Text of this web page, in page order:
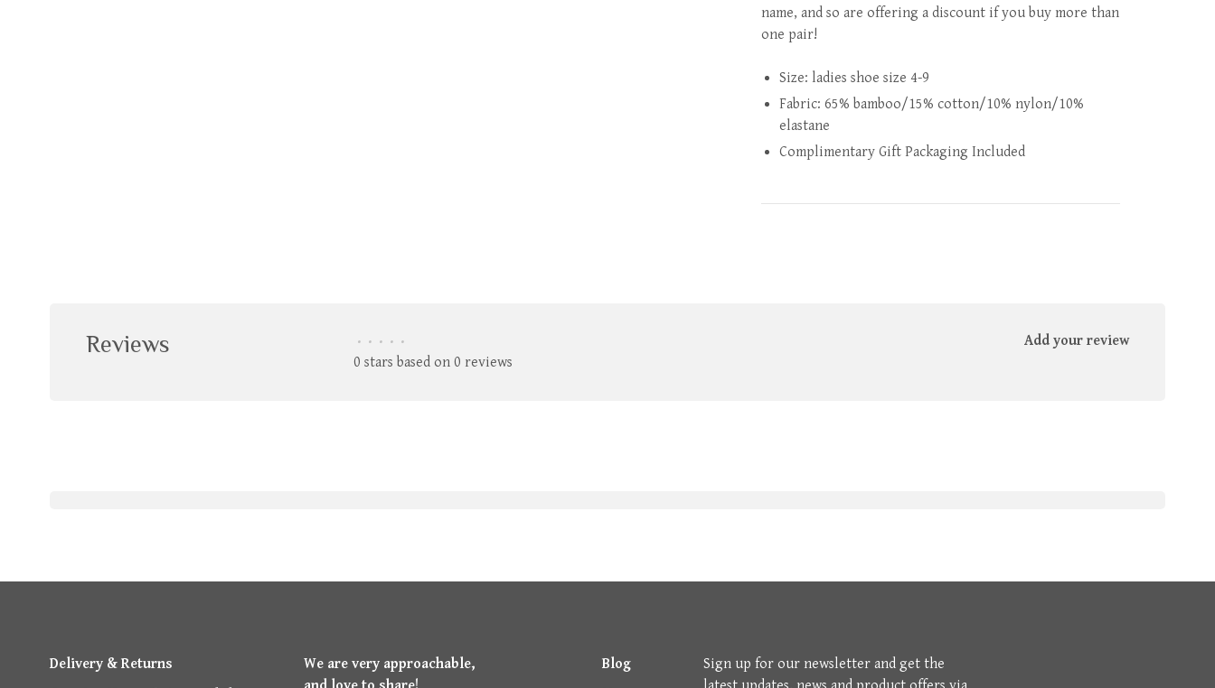
name, and so are offering a discount if you buy more than
one pair!
Size: ladies shoe size 4-9
Fabric: 65% bamboo/15% cotton/10% nylon/10%
elastane
Complimentary Gift Packaging Included
Reviews • • • • •
0 stars based on 0 reviews
Add your review
Delivery & Returns
We are very approachable,
Blog
Sign up for our newsletter and get the